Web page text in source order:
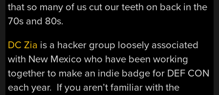
that so many of us cut our teeth on back in the
70s and 80s.
DC Zia is a hacker group loosely associated
with New Mexico who have been working
together to make an indie badge for DEF CON
each year. If you aren’t familiar with the